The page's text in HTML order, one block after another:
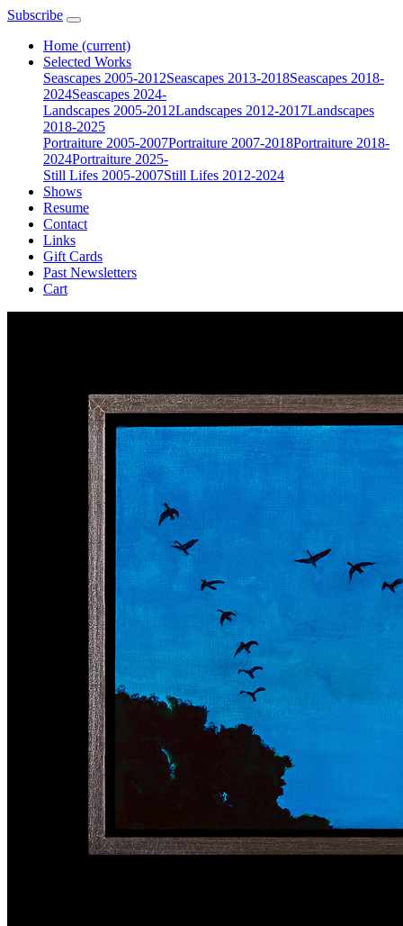
Subscribe
Home (current)
Selected Works
Seascapes 2005-2012Seascapes 2013-2018Seascapes 2018-
2024Seascapes 2024-
Landscapes 2005-2012Landscapes 2012-2017Landscapes
2018-2025
Portraiture 2005-2007Portraiture 2007-2018Portraiture 2018-
2024Portraiture 2025-
Still Lifes 2005-2007Still Lifes 2012-2024
Shows
Resume
Contact
Links
Gift Cards
Past Newsletters
Cart